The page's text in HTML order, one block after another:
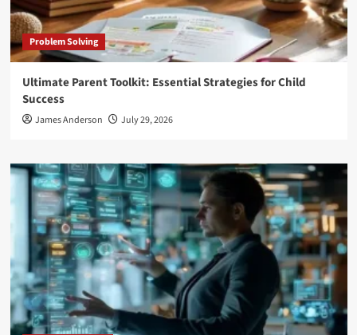
Problem Solving
Ultimate Parent Toolkit: Essential Strategies for Child
Success
James Anderson July 29, 2026